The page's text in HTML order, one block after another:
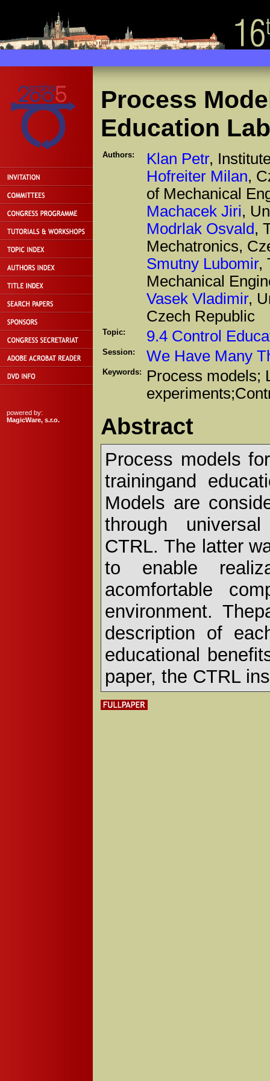
powered by:
MagicWare, s.r.o.
Process
Education
Authors: Klan Petr,
Hofreiter Milan,
of Mechanical
Machacek Jiri,
Modrlak Osvald,
Mechatronics,
Smutny Lubomir,
Mechanical
Vasek Vladimir,
Czech Republic
Topic: 9.4 Control
Session: We Have Many
Keywords:
Process models;
Abstract
Process models
trainingand
Models are
through
CTRL. The latter
to enable
acomfortable
environment.
description of
educational
paper, the CTRL